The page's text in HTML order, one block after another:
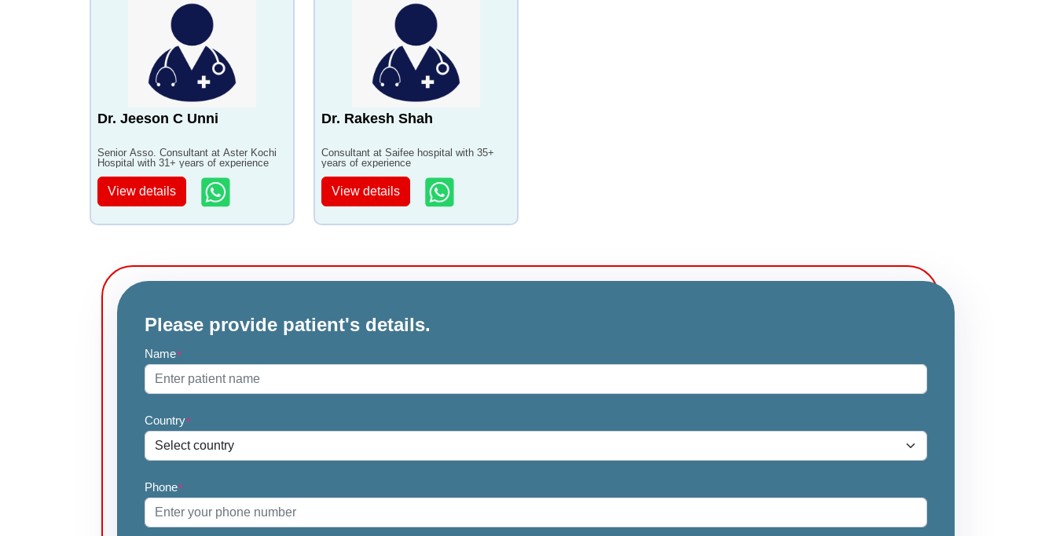
Dr. Jeeson C Unni
Senior Asso. Consultant at Aster Kochi
Hospital with 31+ years of experience
View details
Dr. Rakesh Shah
Consultant at Saifee hospital with 35+
years of experience
View details
Please provide patient's details.
Name*
Country*
Phone*